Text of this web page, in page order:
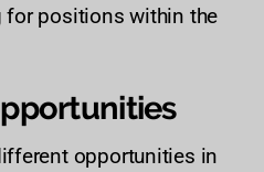
for positions within the
opportunities in